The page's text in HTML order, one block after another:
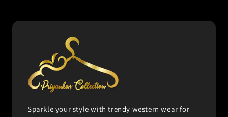
Sparkle your style with trendy western wear for